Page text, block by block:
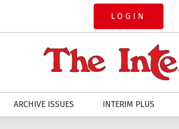
LOGIN
ARCHIVE ISSUES INTERIM PLUS